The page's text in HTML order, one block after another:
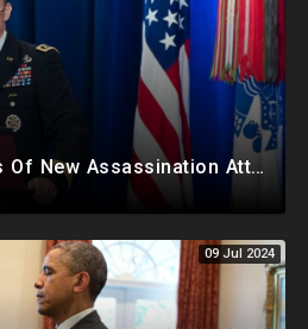
Michael Flynn Warns Of New Assassination Attempt Before Inauguration, Says Obama Up To No Good
09 Jul 2024